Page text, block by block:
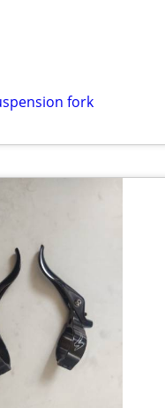
fork